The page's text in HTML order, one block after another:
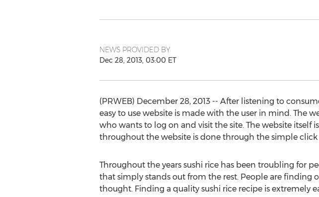
NEWS PROVIDED BY
Dec 28, 2013, 03:00 ET
(PRWEB) December 28, 2013 -- After listening to
easy to use website is made with the user in mind. The
who wants to log on and visit the site. The website itself
throughout the website is done through the simple click
Throughout the years sushi rice has been troubling for
that simply stands out from the rest. People are finding
thought. Finding a quality sushi rice recipe is extremely